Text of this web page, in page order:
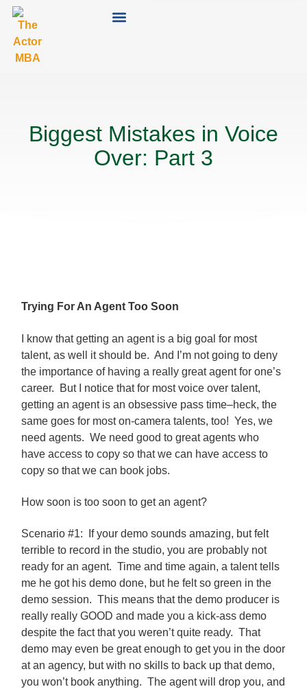
Biggest Mistakes in Voice
Over: Part 3
Trying For An Agent Too Soon
I know that getting an agent is a big goal for most
talent, as well it should be. And I’m not going to deny
the importance of having a really great agent for one’s
career. But I notice that for most voice over talent,
getting an agent is an obsessive pass time–heck, the
same goes for most on-camera talents, too! Yes, we
need agents. We need good to great agents who
have access to copy so that we can have access to
copy so that we can book jobs.
How soon is too soon to get an agent?
Scenario #1: If your demo sounds amazing, but felt
terrible to record in the studio, you are probably not
ready for an agent. Time and time again, a talent tells
me he got his demo done, but he felt so green in the
demo session. This means that the demo producer is
really really GOOD and made you a kick-ass demo
despite the fact that you weren’t quite ready. That
demo may even be great enough to get you in the door
at an agency, but with no skills to back up that demo,
you won’t book anything. The agent will drop you, and